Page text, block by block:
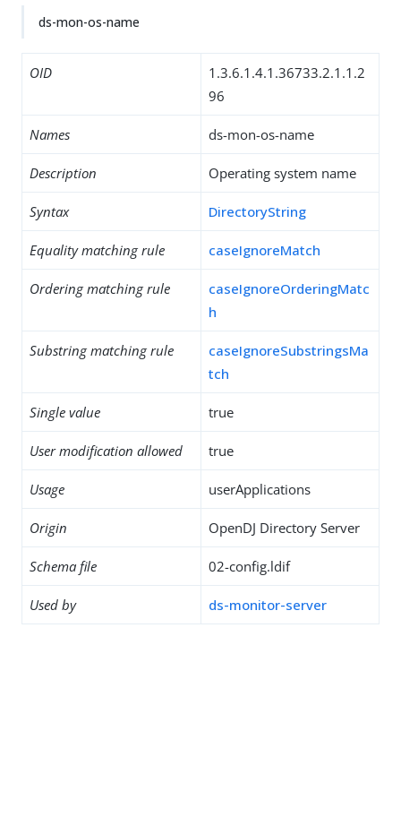
ds-mon-os-name
OID
1.3.6.1.4.1.36733.2.1.1.2
96
Names ds-mon-os-name
Description Operating system name
Syntax DirectoryString
Equality matching rule caseIgnoreMatch
Ordering matching rule
caseIgnoreOrderingMatc
h
Substring matching rule
caseIgnoreSubstringsMa
tch
Single value true
User modification allowed true
Usage userApplications
Origin OpenDJ Directory Server
Schema file 02-config.ldif
Used by ds-monitor-server